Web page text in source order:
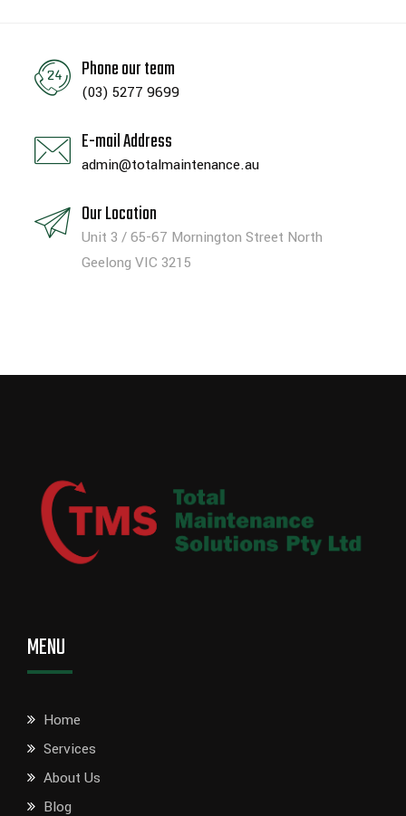
Phone our team
(03) 5277 9699
E-mail Address
admin@totalmaintenance.au
Our Location
Unit 3 / 65-67 Mornington Street North
Geelong VIC 3215
MENU
Home
Services
About Us
Blog